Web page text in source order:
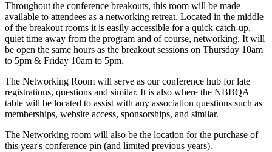
Throughout the conference breakouts, this room will be made
available to attendees as a networking retreat. Located in the middle
of the breakout rooms it is easily accessible for a quick catch-up,
quiet time away from the program and of course, networking. It will
be open the same hours as the breakout sessions on Thursday 10am
to 5pm & Friday 10am to 5pm.
The Networking Room will serve as our conference hub for late
registrations, questions and similar. It is also where the NBBQA
table will be located to assist with any association questions such as
memberships, website access, sponsorships, and similar.
The Networking room will also be the location for the purchase of
this year's conference pin (and limited previous years).